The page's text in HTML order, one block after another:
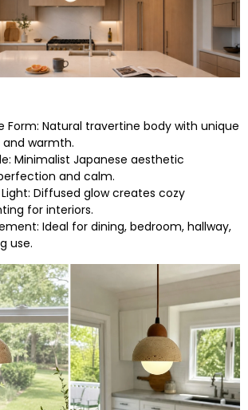
Form: Natural travertine body with unique
warmth.
Minimalist Japanese aesthetic
and calm.
Diffused glow creates cozy
for interiors.
Ideal for dining, bedroom, hallway,
use.